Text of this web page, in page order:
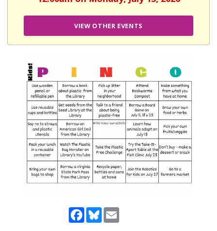
VIEW OTHER EVENTS
Facebook
Bluesky